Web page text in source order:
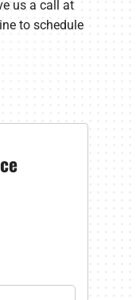
us a call at
to schedule